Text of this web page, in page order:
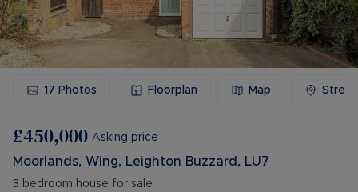
17 Photos Floorplan Map
£450,000 Asking price
Moorlands, Wing, Leighton Buzzard, LU7
3 bedroom house for sale